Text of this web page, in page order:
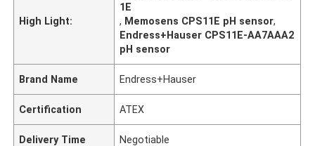
High Light:
1E
, Memosens CPS11E pH sensor,
Endress+Hauser CPS11E-AA7AAA2
pH sensor
Brand Name Endress+Hauser
Certification ATEX
Delivery Time Negotiable